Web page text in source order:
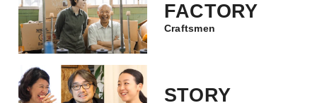
FACTORY
Craftsmen
STORY